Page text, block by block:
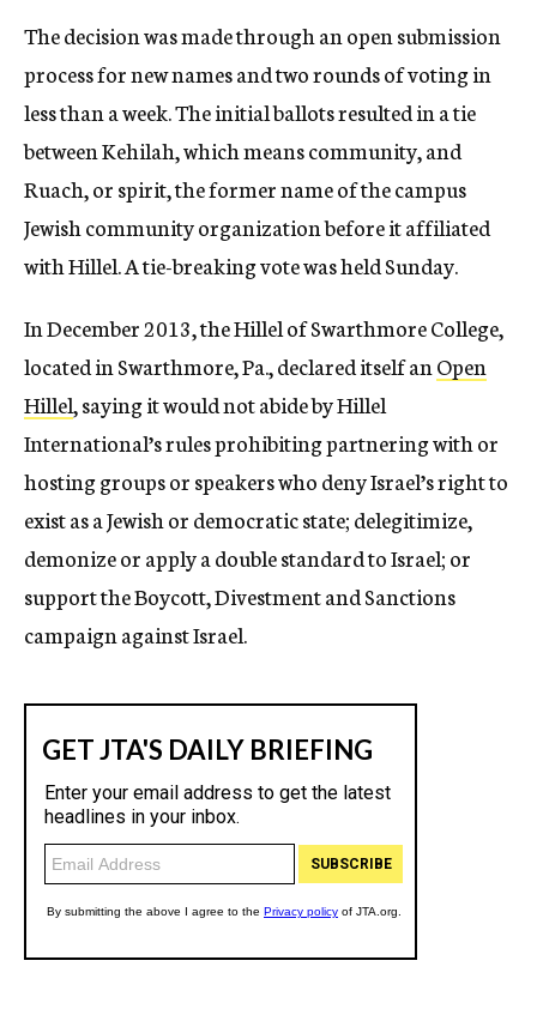
The decision was made through an open submission
process for new names and two rounds of voting in
less than a week. The initial ballots resulted in a tie
between Kehilah, which means community, and
Ruach, or spirit, the former name of the campus
Jewish community organization before it affiliated
with Hillel. A tie-breaking vote was held Sunday.
In December 2013, the Hillel of Swarthmore College,
located in Swarthmore, Pa., declared itself an Open
Hillel, saying it would not abide by Hillel
International’s rules prohibiting partnering with or
hosting groups or speakers who deny Israel’s right to
exist as a Jewish or democratic state; delegitimize,
demonize or apply a double standard to Israel; or
support the Boycott, Divestment and Sanctions
campaign against Israel.